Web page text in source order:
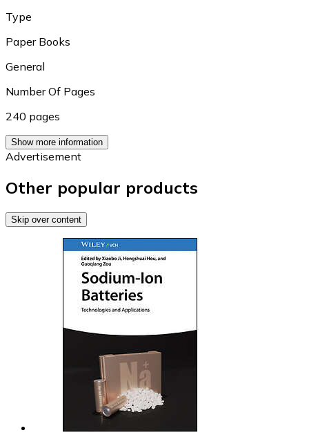
Type
Paper Books
General
Number Of Pages
240 pages
Show more information
Advertisement
Other popular products
Skip over content